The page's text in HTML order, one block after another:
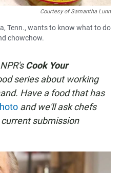
Courtesy of Samantha Lunn
Tenn., wants to know what to do
chowchow.
Cook Your
series about working
Have a food that has
and we'll ask chefs
current submission